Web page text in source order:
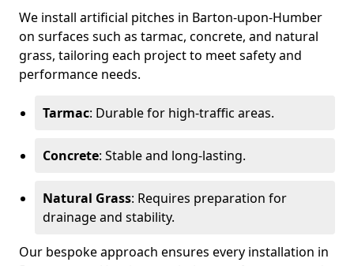
We install artificial pitches in Barton-upon-Humber
on surfaces such as tarmac, concrete, and natural
grass, tailoring each project to meet safety and
performance needs.
Tarmac: Durable for high-traffic areas.
Concrete: Stable and long-lasting.
Natural Grass: Requires preparation for
drainage and stability.
Our bespoke approach ensures every installation in